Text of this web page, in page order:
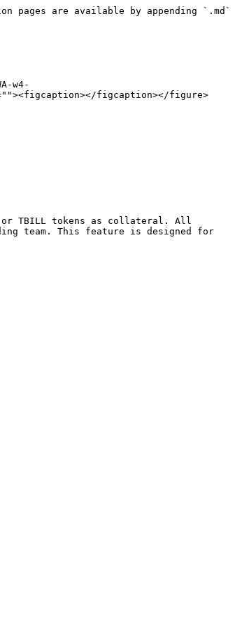
pages are available by appending `.md`
w4-
alt=""><figcaption></figcaption></figure>
or TBILL tokens as collateral. All
team. This feature is designed for